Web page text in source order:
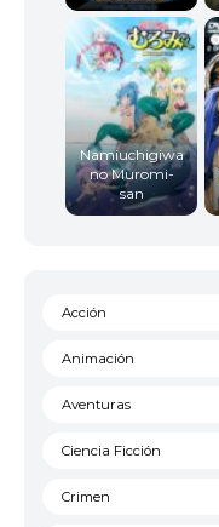
Namiuchigiwa
no Muromi-
san
Acción
Animación
Aventuras
Ciencia Ficción
Crimen